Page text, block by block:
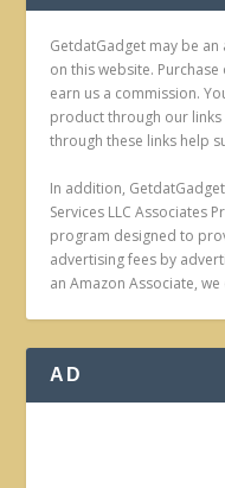
GetdatGadget may be
on this website.
earn us a commission.
product through our
through these links help
In addition,
Services LLC Associates
program designed to
advertising fees by
an Amazon Associate,
AD